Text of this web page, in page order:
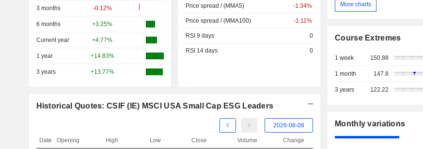
3 months -0.12%
6 months +3.25%
Current year +4.77%
1 year +14.83%
3 years +13.77%
Price spread / (MMA5) -1.34%
Price spread / (MMA100) -1.11%
RSI 9 days 0
RSI 14 days 0
Historical Quotes: CSIF (IE) MSCI USA Small Cap ESG Leaders
Date Opening High Low Close Volume Change
More charts
Course Extremes
1 week 150.88
1 month 147.8
3 years 122.22
Monthly variations